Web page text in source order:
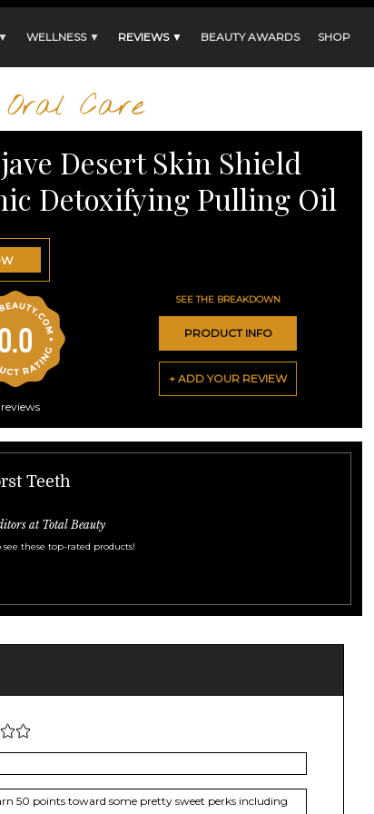
WELLNESS ▼ REVIEWS ▼ BEAUTY AWARDS SHOP
Oral Care
Desert Skin Shield
Detoxifying Pulling Oil
reviews
SEE THE BREAKDOWN
PRODUCT INFO
+ ADD YOUR REVIEW
Teeth
at Total Beauty
these top-rated products!